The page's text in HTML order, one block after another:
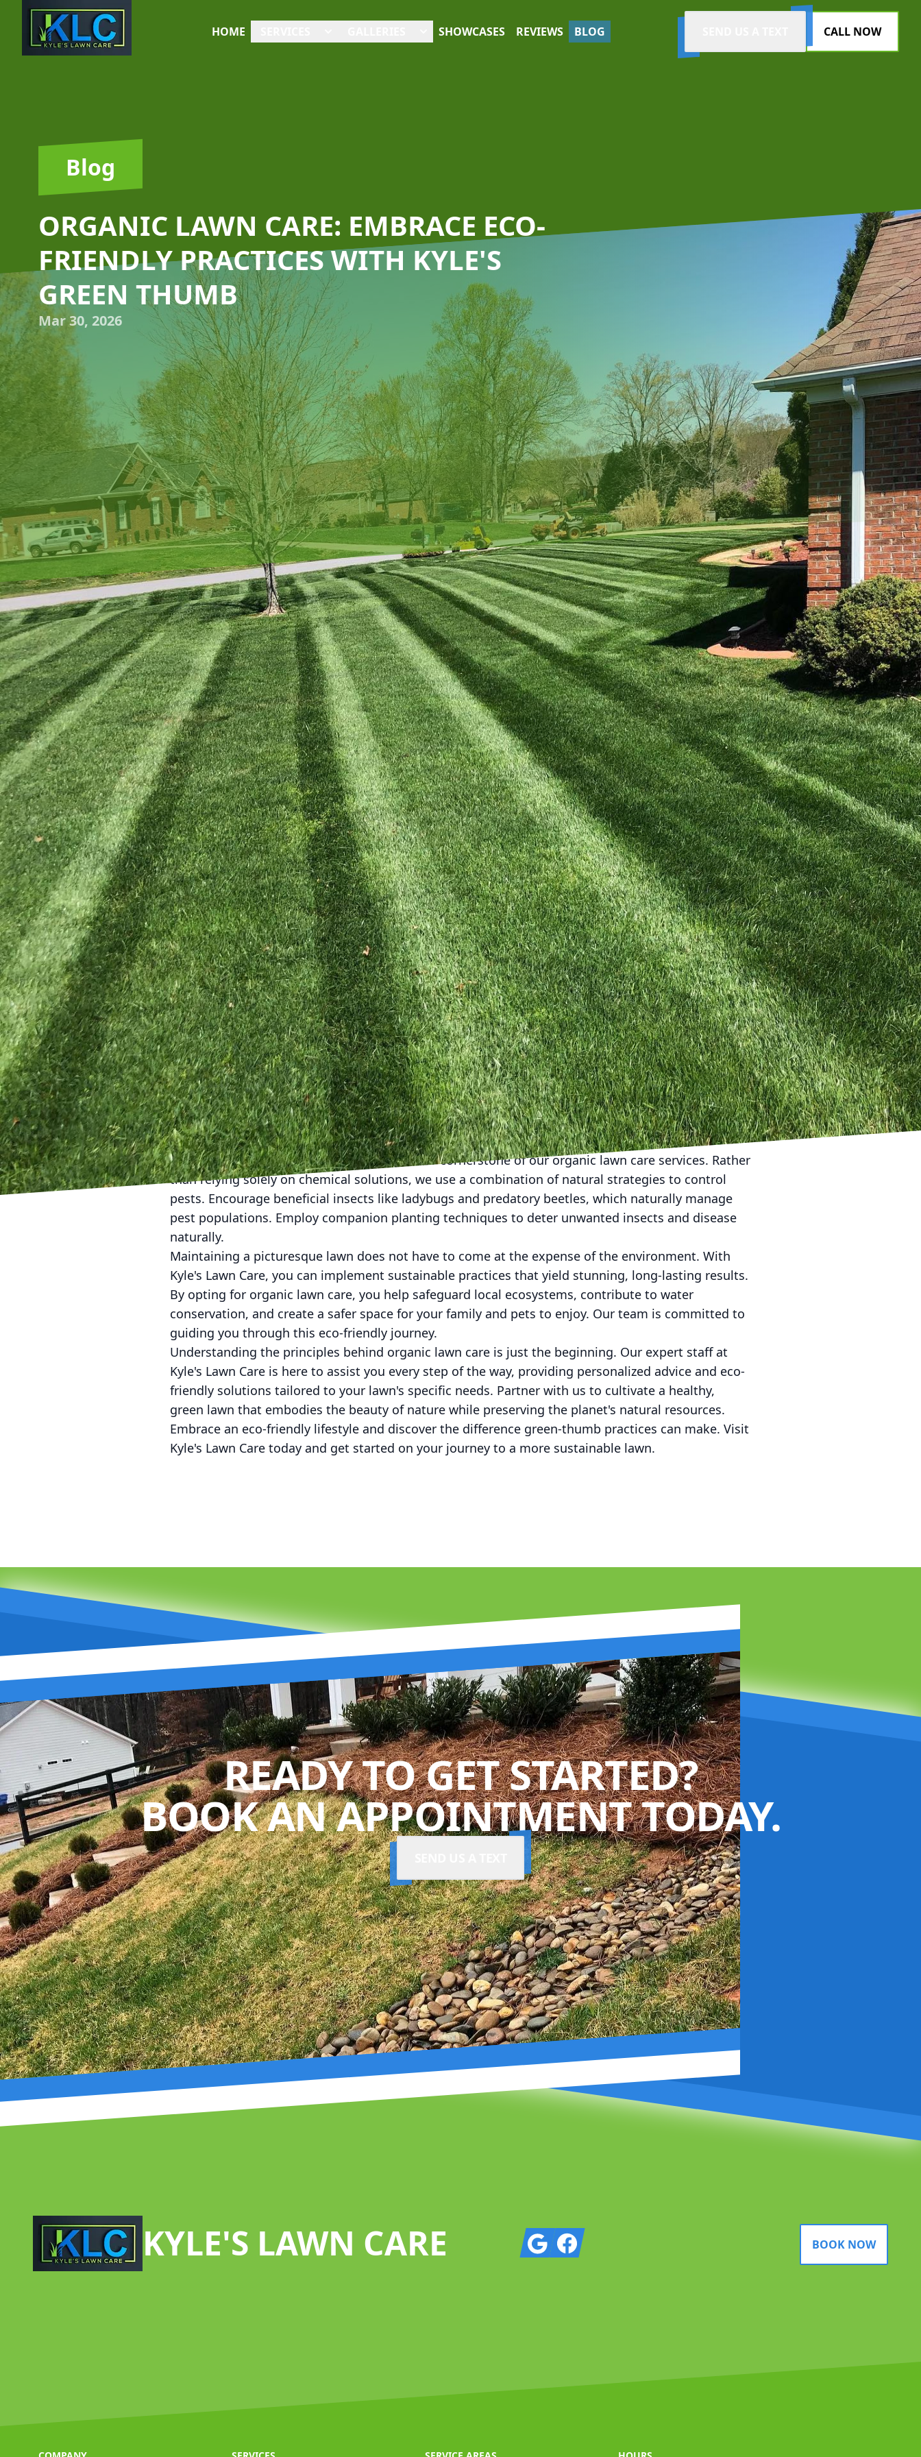
HOME SHOWCASES REVIEWS BLOG CALL NOW
Blog
ORGANIC LAWN CARE: EMBRACE ECO-
FRIENDLY PRACTICES WITH KYLE'S
GREEN THUMB
Mar 30, 2026
In today's world, more homeowners are seeking ways to maintain lush, green lawns without
compromising environmental well-being. At Kyle's Lawn Care, we believe in nurturing your yard
with organic lawn care techniques, ensuring a vibrant landscape that is safe for you, your family,
and the ecosystem. Embrace eco-friendly practices with our expert guidance and transform your
lawn into a thriving green paradise.
Many traditional lawn care methods rely heavily on synthetic fertilizers and chemical pesticides,
which can be harmful to the soil, water, and beneficial organisms. By adopting organic lawn care
practices, you contribute to a healthier environment and foster biodiversity within your garden.
Our approach at Kyle's Lawn Care focuses on sustainability, using natural products that enhance
soil health while eliminating the need for harmful chemicals.
The foundation of any successful organic lawn care regimen is healthy soil. Rich in nutrients and
teeming with microorganisms, healthy soil supports robust plant growth and resilience against
pests and diseases. To achieve this, begin with a soil test to determine its nutrient content and pH
levels. Understanding what your soil needs allows you to tailor a fertilization plan that enriches it.
Use organic fertilizers, such as compost or well-aged manure, to provide the essential nutrients
your lawn needs.
Watering your lawn efficiently is another crucial aspect of eco-friendly lawn care. Overwatering not
only wastes a precious resource but can also lead to shallow root systems and increased
vulnerability to disease. To promote deep root growth, water deeply yet infrequently, ideally early
in the morning. This method encourages moisture retention and ensures your lawn remains
hydrated without the excess runoff.
At Kyle's Lawn Care, we emphasize the importance of proper mowing techniques. Cutting your
grass at the appropriate height enables the lawn to absorb sunlight more effectively and reduces
weed growth. Set your mower blades to a higher setting to maintain a mowing height that
prevents stress on the grass. Additionally, leave the grass clippings on the lawn, a practice known
as grasscycling. This decomposes naturally, returning valuable nutrients to the soil and reducing
the need for chemical fertilizers.
Integrated Pest Management (IPM) is another cornerstone of our organic lawn care services. Rather
than relying solely on chemical solutions, we use a combination of natural strategies to control
pests. Encourage beneficial insects like ladybugs and predatory beetles, which naturally manage
pest populations. Employ companion planting techniques to deter unwanted insects and disease
naturally.
Maintaining a picturesque lawn does not have to come at the expense of the environment. With
Kyle's Lawn Care, you can implement sustainable practices that yield stunning, long-lasting results.
By opting for organic lawn care, you help safeguard local ecosystems, contribute to water
conservation, and create a safer space for your family and pets to enjoy. Our team is committed to
guiding you through this eco-friendly journey.
Understanding the principles behind organic lawn care is just the beginning. Our expert staff at
Kyle's Lawn Care is here to assist you every step of the way, providing personalized advice and eco-
friendly solutions tailored to your lawn's specific needs. Partner with us to cultivate a healthy,
green lawn that embodies the beauty of nature while preserving the planet's natural resources.
Embrace an eco-friendly lifestyle and discover the difference green-thumb practices can make. Visit
Kyle's Lawn Care today and get started on your journey to a more sustainable lawn.
READY TO GET STARTED?
BOOK AN APPOINTMENT TODAY.
KYLE'S LAWN CARE GoogleFacebook BOOK NOW